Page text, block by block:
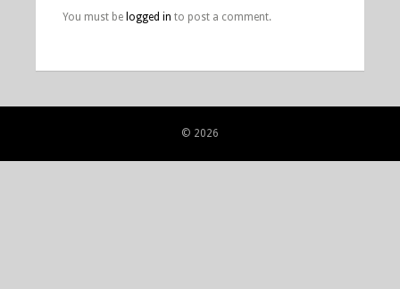
You must be logged in to post a comment.
© 2026